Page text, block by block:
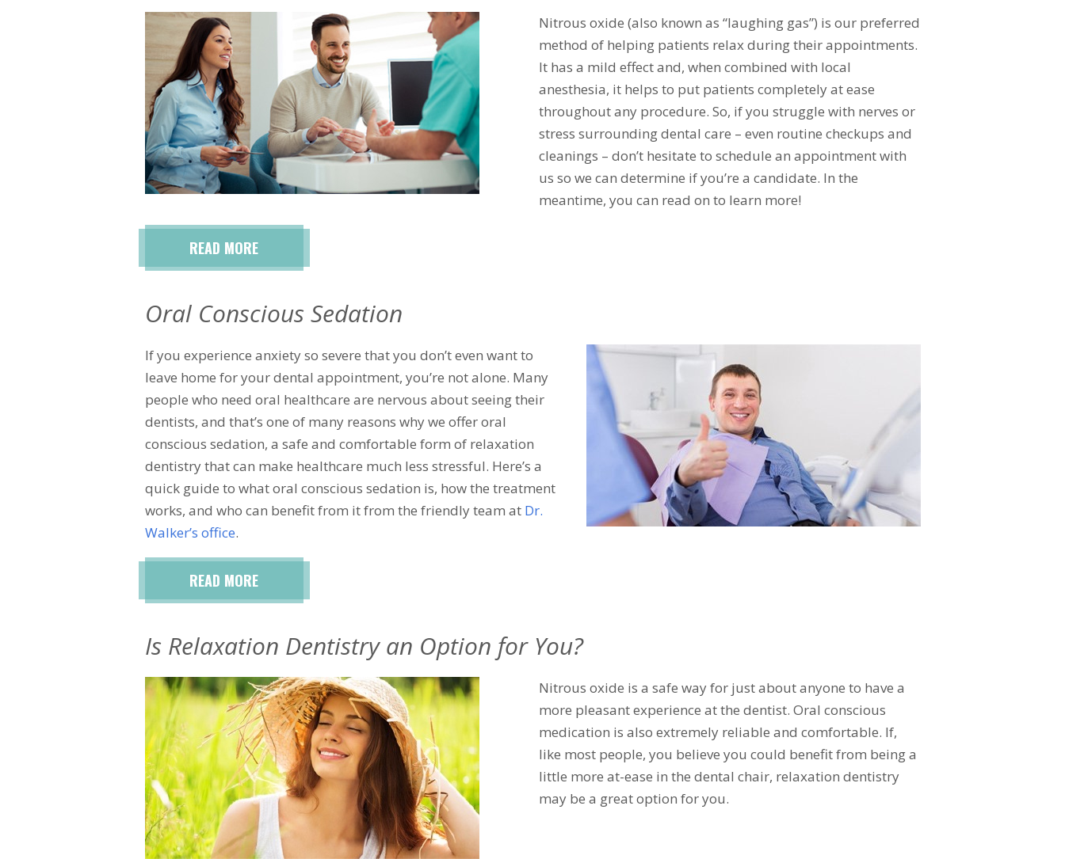
Nitrous oxide (also known as “laughing gas”) is our preferred
method of helping patients relax during their appointments.
It has a mild effect and, when combined with local
anesthesia, it helps to put patients completely at ease
throughout any procedure. So, if you struggle with nerves or
stress surrounding dental care – even routine checkups and
cleanings – don’t hesitate to schedule an appointment with
us so we can determine if you’re a candidate. In the
meantime, you can read on to learn more!
READ MORE
Oral Conscious Sedation
If you experience anxiety so severe that you don’t even want to
leave home for your dental appointment, you’re not alone. Many
people who need oral healthcare are nervous about seeing their
dentists, and that’s one of many reasons why we offer oral
conscious sedation, a safe and comfortable form of relaxation
dentistry that can make healthcare much less stressful. Here’s a
quick guide to what oral conscious sedation is, how the treatment
works, and who can benefit from it from the friendly team at Dr.
Walker’s office.
READ MORE
Is Relaxation Dentistry an Option for You?
Nitrous oxide is a safe way for just about anyone to have a
more pleasant experience at the dentist. Oral conscious
medication is also extremely reliable and comfortable. If,
like most people, you believe you could benefit from being a
little more at-ease in the dental chair, relaxation dentistry
may be a great option for you.